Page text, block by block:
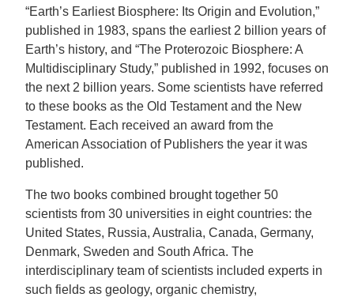
“Earth’s Earliest Biosphere: Its Origin and Evolution,”
published in 1983, spans the earliest 2 billion years of
Earth’s history, and “The Proterozoic Biosphere: A
Multidisciplinary Study,” published in 1992, focuses on
the next 2 billion years. Some scientists have referred
to these books as the Old Testament and the New
Testament. Each received an award from the
American Association of Publishers the year it was
published.
The two books combined brought together 50
scientists from 30 universities in eight countries: the
United States, Russia, Australia, Canada, Germany,
Denmark, Sweden and South Africa. The
interdisciplinary team of scientists included experts in
such fields as geology, organic chemistry,